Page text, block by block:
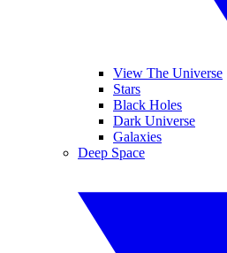
View The Universe
Stars
Black Holes
Dark Universe
Galaxies
Deep Space